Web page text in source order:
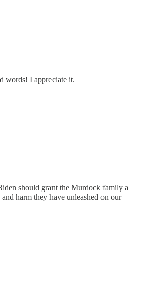
words! I appreciate it.
should grant the Murdock family a
harm they have unleashed on our